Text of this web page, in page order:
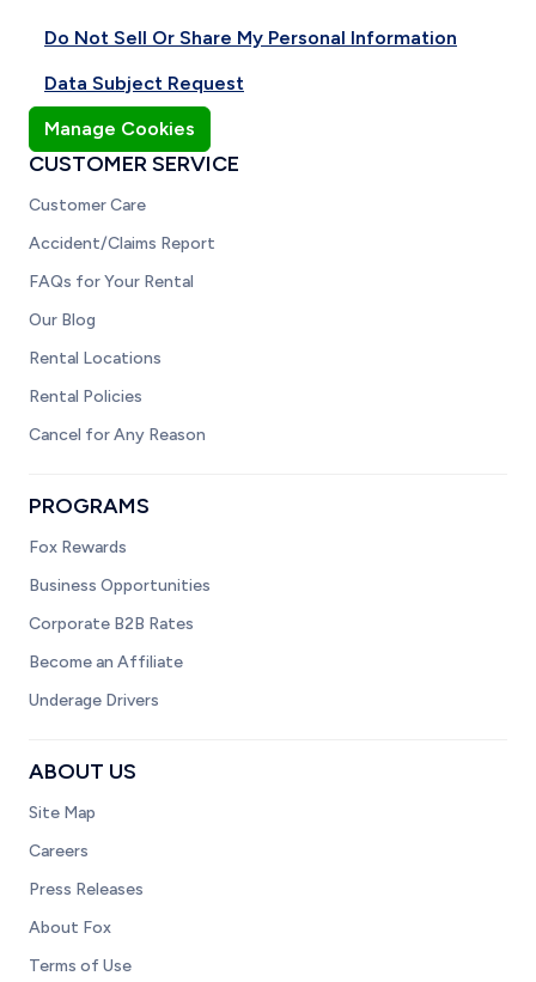
Do Not Sell Or Share My Personal Information
Data Subject Request
Manage Cookies
CUSTOMER SERVICE
Customer Care
Accident/Claims Report
FAQs for Your Rental
Our Blog
Rental Locations
Rental Policies
Cancel for Any Reason
PROGRAMS
Fox Rewards
Business Opportunities
Corporate B2B Rates
Become an Affiliate
Underage Drivers
ABOUT US
Site Map
Careers
Press Releases
About Fox
Terms of Use